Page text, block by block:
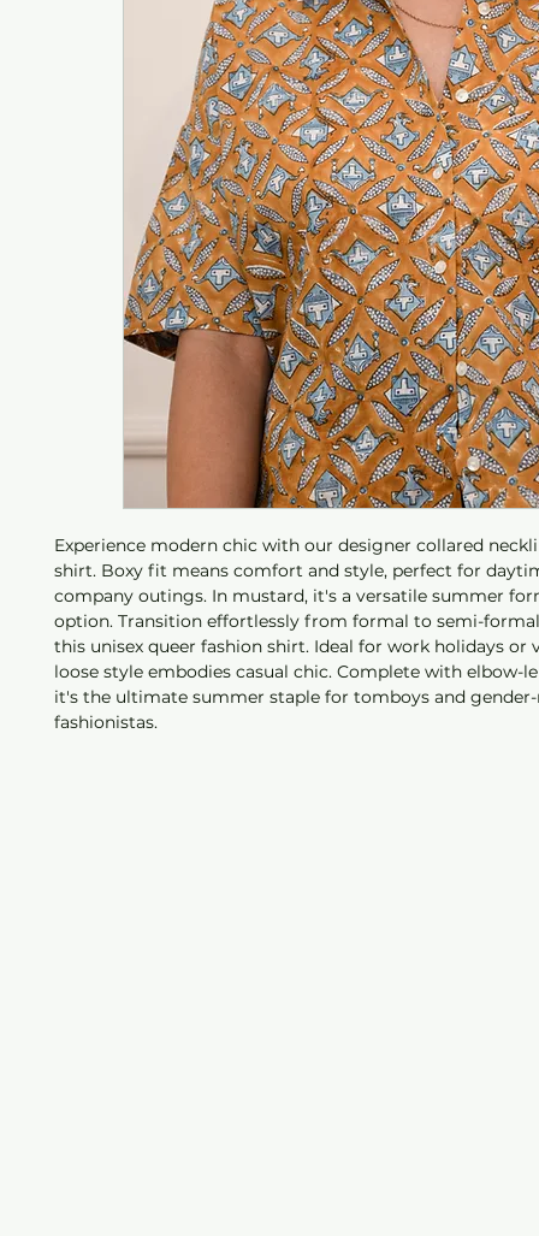
Experience modern chic with our designer collared
shirt. Boxy fit means comfort and style, perfect for
company outings. In mustard, it's a versatile summer
option. Transition effortlessly from formal to semi-
this unisex queer fashion shirt. Ideal for work holidays or
loose style embodies casual chic. Complete with elbow-
it's the ultimate summer staple for tomboys and
fashionistas.